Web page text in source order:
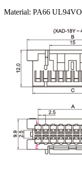
Material: PA66 UL94VO